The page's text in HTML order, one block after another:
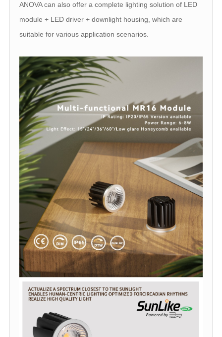
ANOVA can also offer a complete lighting solution of LED
module + LED driver + downlight housing, which are
suitable for various application scenarios.